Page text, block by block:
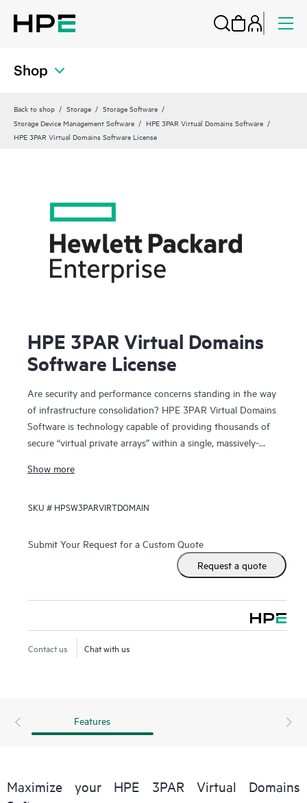
Shop
Back to shop Storage
Storage Software
Storage Device Management Software
HPE 3PAR Virtual Domains Software
HPE 3PAR Virtual Domains Software License
HPE 3PAR Virtual Domains
Software License
Are security and performance concerns standing in the way
of infrastructure consolidation? HPE 3PAR Virtual Domains
Software is technology capable of providing thousands of
secure “virtual private arrays” within a single, massively-
hosts, and application data, Virtual Domains allows hosting
enterprise IT organizations to deliver “self-service” storage
that is both secure and capable of high quality-of-service
levels. Through consolidation onto the massively parallel
levels (performance, availability, and functionality) than pre-
consolidation levels with less infrastructure.
Show more
SKU # HPSW3PARVIRTDOMAIN
Submit Your Request for a Custom Quote
Request a quote
Contact us Chat with us
Features
Maximize your HPE 3PAR Virtual Domains